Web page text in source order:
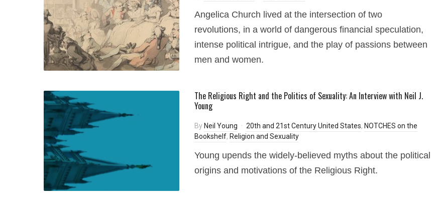
Angelica Church lived at the intersection of two
revolutions, in a world of dangerous financial speculation,
intense political intrigue, and the play of passions between
men and women.
The Religious Right and the Politics of Sexuality: An Interview with Neil J.
Young
By Neil Young 20th and 21st Century United States, NOTCHES on the
Bookshelf, Religion and Sexuality
Young upends the widely-believed myths about the political
origins and motivations of the Religious Right.